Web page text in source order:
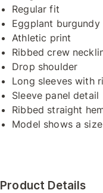
Regular fit
Eggplant burgundy
Athletic print
Ribbed crew
Drop shoulder
Long sleeves with
Sleeve panel detail
Ribbed straight
Model shows a
Product Details